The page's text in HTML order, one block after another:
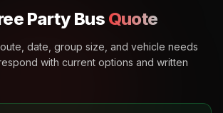
Party Bus Quote
date, group size, and vehicle needs
with current options and written